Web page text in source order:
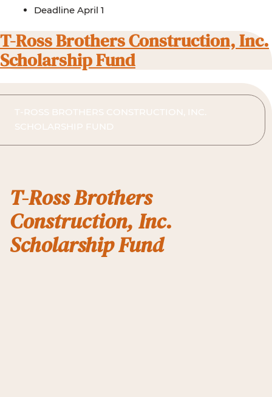
Deadline April 1
T-Ross Brothers Construction, Inc.
Scholarship Fund
T-ROSS BROTHERS CONSTRUCTION, INC.
SCHOLARSHIP FUND
T-Ross Brothers
Construction, Inc.
Scholarship Fund